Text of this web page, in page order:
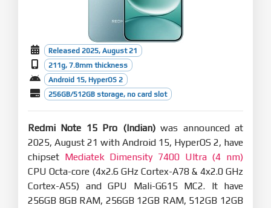
you clearer highlights for holidays and important
Recorder:
Optimization: Accurate start page categories let
you locate recordings faster with icons.
Optimization: Improved playback brings you
smart noise reduction for clearer voices.
Basic experience
Smoother and more stable
Performance enhancements:
Optimization: Refined compiler instructions
enhance performance and responsiveness while
lowering power use.
recovery increases available system memory.
Optimization: Improved integrated frequency
scheduling boosts system efficiency and reduces
Released 2025, August 21
211g, 7.8mm thickness
Android 15, HyperOS 2
256GB/512GB storage, no card slot
Redmi Note 15 Pro (Indian)was announced at
2025, August 21 with Android 15, HyperOS 2, have
chipset Mediatek Dimensity 7400 Ultra (4 nm)
CPU Octa-core (4x2.6 GHz Cortex-A78 & 4x2.0 GHz
Cortex-A55) and GPU Mali-G615 MC2. It have
256GB 8GB RAM, 256GB 12GB RAM, 512GB 12GB